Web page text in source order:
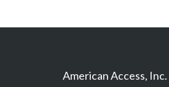
American Access, Inc.